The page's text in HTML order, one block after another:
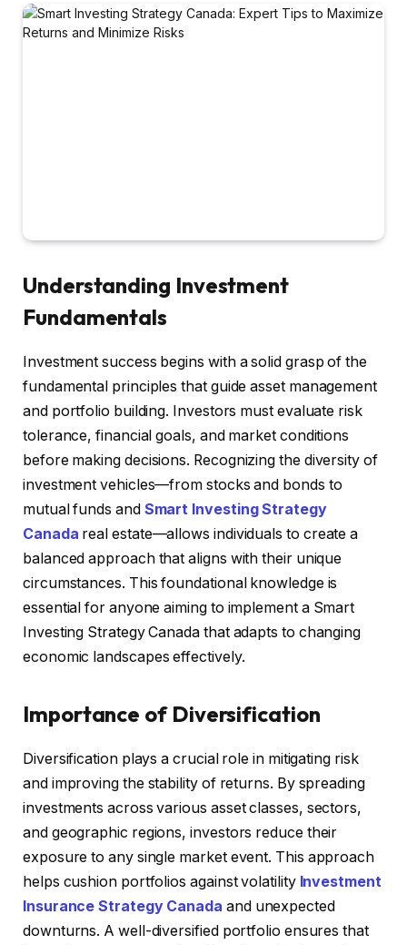
Understanding Investment
Fundamentals
Investment success begins with a solid grasp of the
fundamental principles that guide asset management
and portfolio building. Investors must evaluate risk
tolerance, financial goals, and market conditions
before making decisions. Recognizing the diversity of
investment vehicles—from stocks and bonds to
mutual funds and Smart Investing Strategy
Canada real estate—allows individuals to create a
balanced approach that aligns with their unique
circumstances. This foundational knowledge is
essential for anyone aiming to implement a Smart
Investing Strategy Canada that adapts to changing
economic landscapes effectively.
Importance of Diversification
Diversification plays a crucial role in mitigating risk
and improving the stability of returns. By spreading
investments across various asset classes, sectors,
and geographic regions, investors reduce their
exposure to any single market event. This approach
helps cushion portfolios against volatility Investment
Insurance Strategy Canada and unexpected
downturns. A well-diversified portfolio ensures that